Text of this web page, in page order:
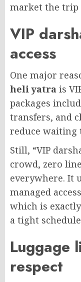
market the trip
VIP
access
One major
heli yatra is
packages
transfers, and
reduce waiting
Still, “VIP
crowd, zero
everywhere. It
managed
which is
a tight
Luggage
respect